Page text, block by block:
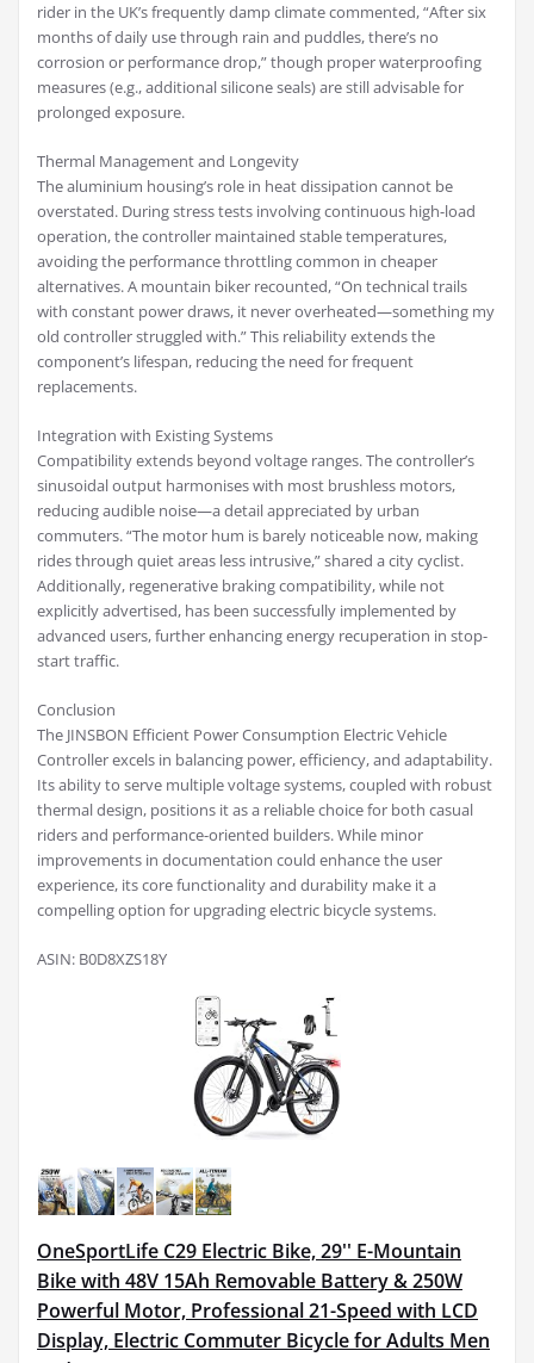
rider in the UK’s frequently damp climate commented, “After six
months of daily use through rain and puddles, there’s no
corrosion or performance drop,” though proper waterproofing
measures (e.g., additional silicone seals) are still advisable for
prolonged exposure.
Thermal Management and Longevity
The aluminium housing’s role in heat dissipation cannot be
overstated. During stress tests involving continuous high-load
operation, the controller maintained stable temperatures,
avoiding the performance throttling common in cheaper
alternatives. A mountain biker recounted, “On technical trails
with constant power draws, it never overheated—something my
old controller struggled with.” This reliability extends the
component’s lifespan, reducing the need for frequent
replacements.
Integration with Existing Systems
Compatibility extends beyond voltage ranges. The controller’s
sinusoidal output harmonises with most brushless motors,
reducing audible noise—a detail appreciated by urban
commuters. “The motor hum is barely noticeable now, making
rides through quiet areas less intrusive,” shared a city cyclist.
Additionally, regenerative braking compatibility, while not
explicitly advertised, has been successfully implemented by
advanced users, further enhancing energy recuperation in stop-
start traffic.
Conclusion
The JINSBON Efficient Power Consumption Electric Vehicle
Controller excels in balancing power, efficiency, and adaptability.
Its ability to serve multiple voltage systems, coupled with robust
thermal design, positions it as a reliable choice for both casual
riders and performance-oriented builders. While minor
improvements in documentation could enhance the user
experience, its core functionality and durability make it a
compelling option for upgrading electric bicycle systems.
ASIN: B0D8XZS18Y
OneSportLife C29 Electric Bike, 29'' E-Mountain
Bike with 48V 15Ah Removable Battery & 250W
Powerful Motor, Professional 21-Speed with LCD
Display, Electric Commuter Bicycle for Adults Men